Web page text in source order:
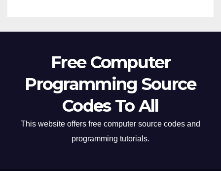
Free Computer
Programming Source
Codes To All
This website offers free computer source codes and
programming tutorials.